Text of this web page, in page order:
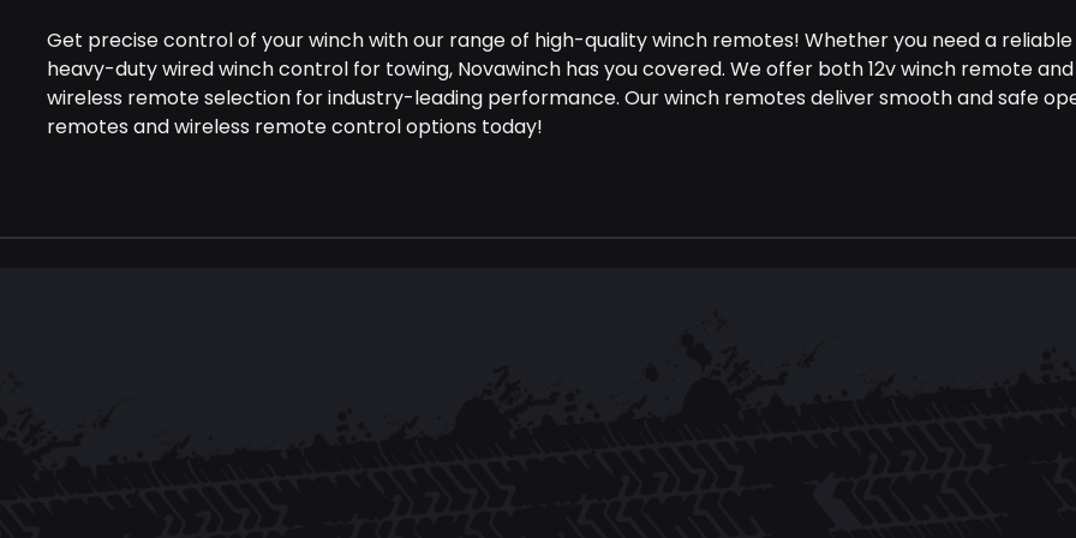
Get precise control of your winch with our range of high-quality winch remotes! Whether you need a
heavy-duty wired winch control for towing, Novawinch has you covered. We offer both 12v winch remote
wireless remote selection for industry-leading performance. Our winch remotes deliver smooth and safe
remotes and wireless remote control options today!